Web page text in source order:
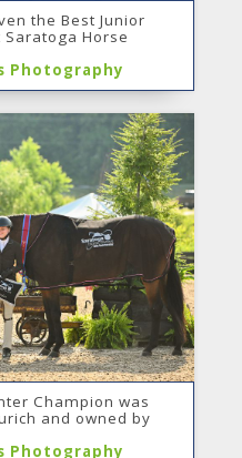
the Best Junior
Horse
Photography
Champion was
and owned by
Photography